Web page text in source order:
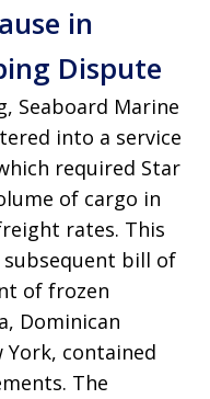
in
Dispute
Seaboard Marine
into a service
required Star
of cargo in
rates. This
bill of
of frozen
Dominican
York, contained
The